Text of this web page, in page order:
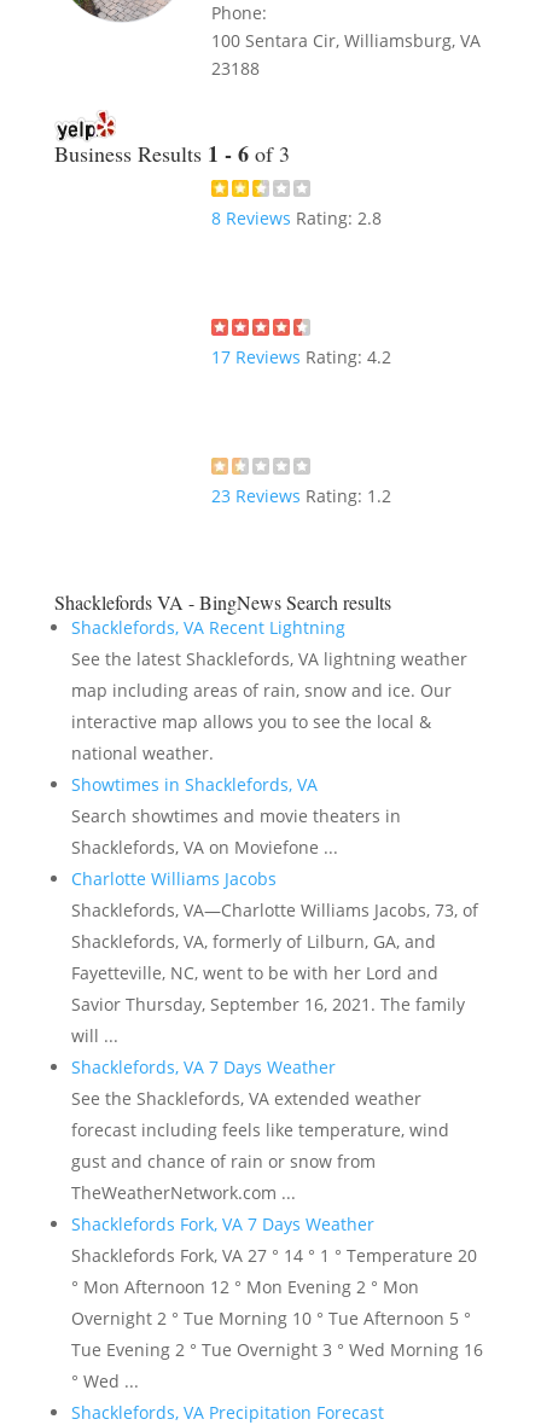
Phone:
100 Sentara Cir, Williamsburg, VA
23188
Business Results 1 - 6 of 3
8Reviews Rating: 2.8
17Reviews Rating: 4.2
23Reviews Rating: 1.2
Shacklefords VA - BingNews Search results
Shacklefords, VA Recent Lightning
See the latest Shacklefords, VA lightning weather
map including areas of rain, snow and ice. Our
interactive map allows you to see the local &
national weather.
Showtimes in Shacklefords, VA
Search showtimes and movie theaters in
Shacklefords, VA on Moviefone ...
Charlotte Williams Jacobs
Shacklefords, VA—Charlotte Williams Jacobs, 73, of
Shacklefords, VA, formerly of Lilburn, GA, and
Fayetteville, NC, went to be with her Lord and
Savior Thursday, September 16, 2021. The family
will ...
Shacklefords, VA 7 Days Weather
See the Shacklefords, VA extended weather
forecast including feels like temperature, wind
gust and chance of rain or snow from
TheWeatherNetwork.com ...
Shacklefords Fork, VA 7 Days Weather
Shacklefords Fork, VA 27 ° 14 ° 1 ° Temperature 20
° Mon Afternoon 12 ° Mon Evening 2 ° Mon
Overnight 2 ° Tue Morning 10 ° Tue Afternoon 5 °
Tue Evening 2 ° Tue Overnight 3 ° Wed Morning 16
° Wed ...
Shacklefords, VA Precipitation Forecast